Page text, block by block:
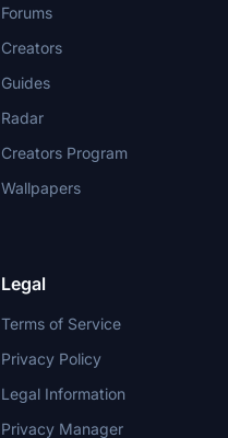
Forums
Creators
Guides
Radar
Creators Program
Wallpapers
Legal
Terms of Service
Privacy Policy
Legal Information
Privacy Manager